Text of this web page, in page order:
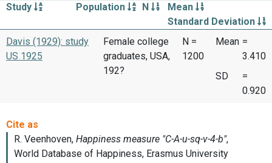
Study Population N
Mean
Standard Deviation
Davis (1929): study
US 1925
Female college
graduates, USA,
192?
N =
1200
Mean =
3.410
SD
=
0.920